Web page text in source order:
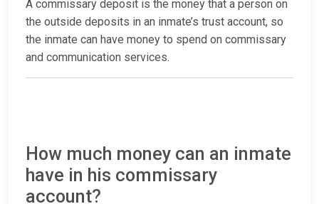
A commissary deposit is the money that a person on
the outside deposits in an inmate’s trust account, so
the inmate can have money to spend on commissary
and communication services.
How much money can an inmate
have in his commissary
account?